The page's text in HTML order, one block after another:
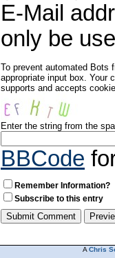
E-Mail
only be
To prevent automated Bots
appropriate input box. Your
supports and accepts
Enter the string from the
BBCode
Remember Information?
Subscribe to this entry
A Chris